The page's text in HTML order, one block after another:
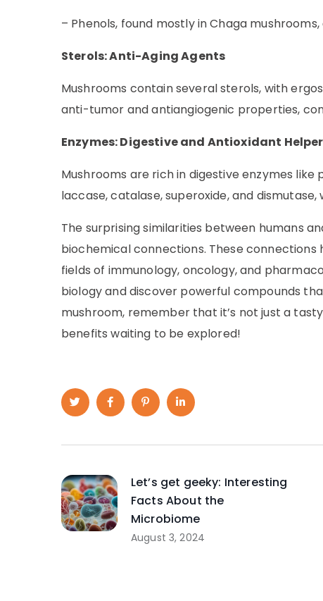
– Phenols, found mostly in Chaga
Sterols: Anti-Aging Agents
Mushrooms contain several sterols, with
anti-tumor and antiangiogenic properties,
Enzymes: Digestive and Antioxidant
Mushrooms are rich in digestive enzymes
laccase, catalase, superoxide, and
The surprising similarities between humans
biochemical connections. These
fields of immunology, oncology, and
biology and discover powerful compounds
mushroom, remember that it’s not just a
benefits waiting to be explored!
Let’s get geeky: Interesting
Facts About the
Microbiome
August 3, 2024